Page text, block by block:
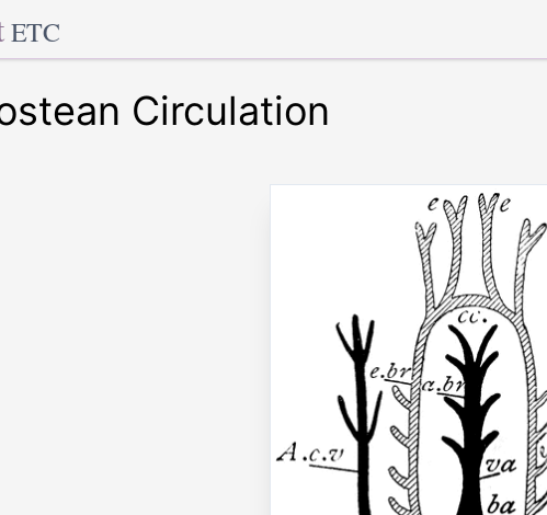
ETC
Circulation